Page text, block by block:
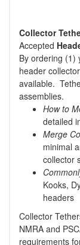
Collector
Accepted
By ordering (1)
header
available.
assemblies.
How to
detailed
Merge
minimal
collector
Kooks,
headers
Collector
NMRA and
requirements